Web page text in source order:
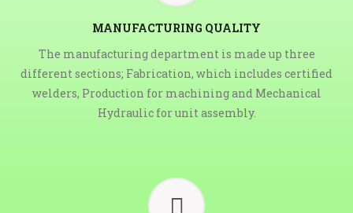
MANUFACTURING QUALITY
The manufacturing department is made up three
different sections; Fabrication, which includes certified
welders, Production for machining and Mechanical
Hydraulic for unit assembly.